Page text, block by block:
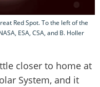
Red Spot. To the left of the
ESA, CSA, and B. Holler
closer to home at
System, and it